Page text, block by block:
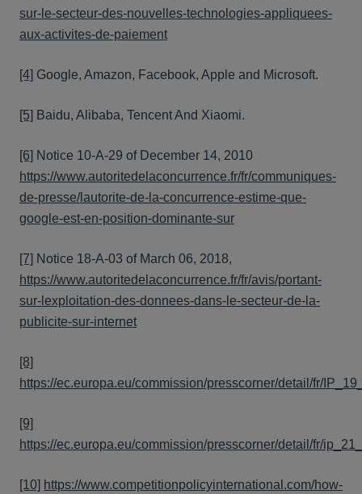
sur-le-secteur-des-nouvelles-technologies-appliquees-
aux-activites-de-paiement
[4] Google, Amazon, Facebook, Apple and Microsoft.
[5] Baidu, Alibaba, Tencent And Xiaomi.
[6] Notice 10-A-29 of December 14, 2010
https://www.autoritedelaconcurrence.fr/fr/communiques-
de-presse/lautorite-de-la-concurrence-estime-que-
google-est-en-position-dominante-sur
[7] Notice 18-A-03 of March 06, 2018,
https://www.autoritedelaconcurrence.fr/fr/avis/portant-
sur-lexploitation-des-donnees-dans-le-secteur-de-la-
publicite-sur-internet
[8]
https://ec.europa.eu/commission/presscorner/detail/fr/
[9]
https://ec.europa.eu/commission/presscorner/detail/fr/
[10] https://www.competitionpolicyinternational.com/how-